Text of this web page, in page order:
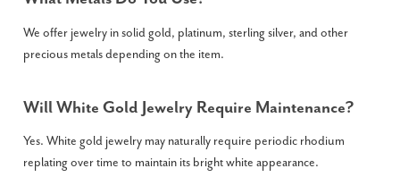
We offer jewelry in solid gold, platinum, sterling silver, and other
precious metals depending on the item.
Will White Gold Jewelry Require Maintenance?
Yes. White gold jewelry may naturally require periodic rhodium
replating over time to maintain its bright white appearance.